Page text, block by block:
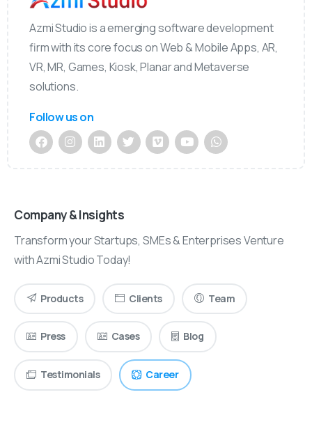
Azmi Studio is a emerging software development
firm with its core focus on Web & Mobile Apps, AR,
VR, MR, Games, Kiosk, Planar and Metaverse
solutions.
Follow us on
Company & Insights
Transform your Startups, SMEs & Enterprises Venture
with Azmi Studio Today!
Products Clients Team
Press Cases Blog
Testimonials Career